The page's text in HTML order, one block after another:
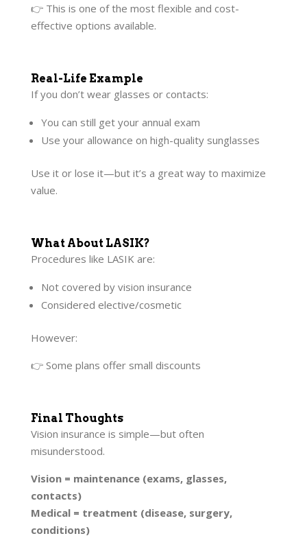
👉 This is one of the most flexible and cost-
effective options available.
Real-Life Example
If you don’t wear glasses or contacts:
You can still get your annual exam
Use your allowance on high-quality sunglasses
Use it or lose it—but it’s a great way to maximize
value.
What About LASIK?
Procedures like LASIK are:
Not covered by vision insurance
Considered elective/cosmetic
However:
👉 Some plans offer small discounts
Final Thoughts
Vision insurance is simple—but often
misunderstood.
Vision = maintenance (exams, glasses,
contacts)
Medical = treatment (disease, surgery,
conditions)